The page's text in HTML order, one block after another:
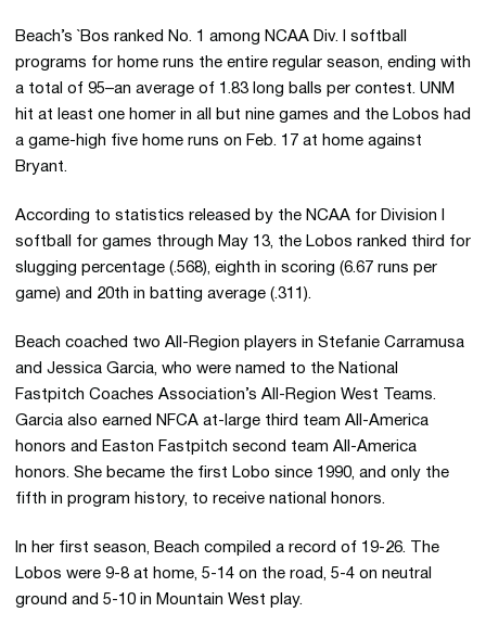
Beach’s `Bos ranked No. 1 among NCAA Div. I softball
programs for home runs the entire regular season, ending with
a total of 95–an average of 1.83 long balls per contest. UNM
hit at least one homer in all but nine games and the Lobos had
a game-high five home runs on Feb. 17 at home against
Bryant.
According to statistics released by the NCAA for Division I
softball for games through May 13, the Lobos ranked third for
slugging percentage (.568), eighth in scoring (6.67 runs per
game) and 20th in batting average (.311).
Beach coached two All-Region players in Stefanie Carramusa
and Jessica Garcia, who were named to the National
Fastpitch Coaches Association’s All-Region West Teams.
Garcia also earned NFCA at-large third team All-America
honors and Easton Fastpitch second team All-America
honors. She became the first Lobo since 1990, and only the
fifth in program history, to receive national honors.
In her first season, Beach compiled a record of 19-26. The
Lobos were 9-8 at home, 5-14 on the road, 5-4 on neutral
ground and 5-10 in Mountain West play.